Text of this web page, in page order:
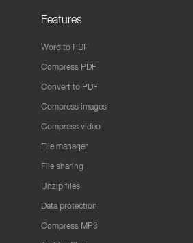
Features
Word to PDF
Compress PDF
Convert to PDF
Compress images
Compress video
File manager
File sharing
Unzip files
Data protection
Compress MP3